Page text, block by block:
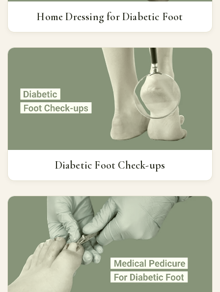
Home Dressing for Diabetic Foot
Diabetic Foot Check-ups